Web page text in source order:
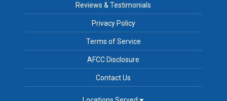
Reviews & Testimonials
Privacy Policy
Terms of Service
AFCC Disclosure
Contact Us